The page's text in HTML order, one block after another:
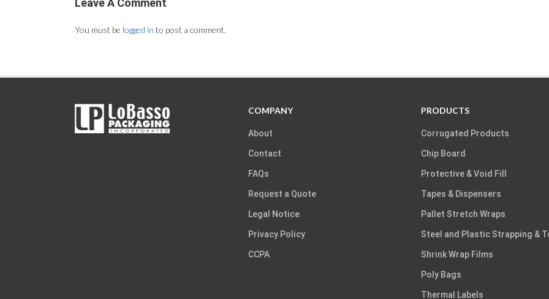
Leave A Comment
You must be logged in to post a comment.
COMPANY
About
Contact
FAQs
Request a Quote
Legal Notice
Privacy Policy
CCPA
PRODUCTS
Corrugated Products
Chip Board
Protective & Void Fill
Tapes & Dispensers
Pallet Stretch Wraps
Steel and Plastic Strapping &
Shrink Wrap Films
Poly Bags
Thermal Labels